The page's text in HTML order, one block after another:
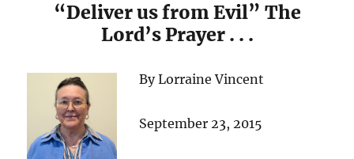
“Deliver us from Evil” The
Lord’s Prayer . . .
By Lorraine Vincent
September 23, 2015